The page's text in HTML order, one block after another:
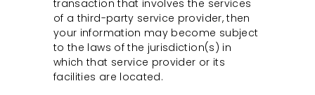
transaction that involves the services
of a third-party service provider, then
your information may become subject
to the laws of the jurisdiction(s) in
which that service provider or its
facilities are located.